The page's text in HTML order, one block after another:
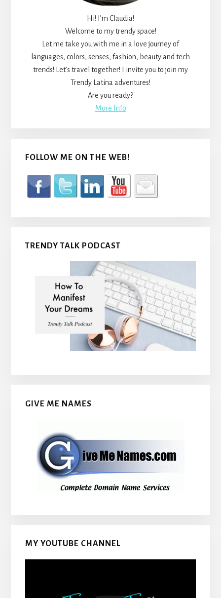
Hi! I’m Claudia!
Welcome to my trendy space!
Let me take you with me in a love journey of
languages, colors, senses, fashion, beauty and tech
trends! Let’s travel together! I invite you to join my
Trendy Latina adventures!
Are you ready?
More Info
FOLLOW ME ON THE WEB!
TRENDY TALK PODCAST
GIVE ME NAMES
MY YOUTUBE CHANNEL